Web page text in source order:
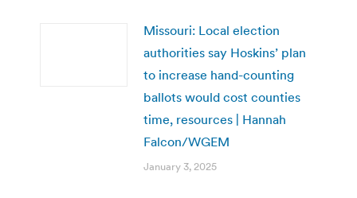
Missouri: Local election
authorities say Hoskins’ plan
to increase hand-counting
ballots would cost counties
time, resources | Hannah
Falcon/WGEM
January 3, 2025